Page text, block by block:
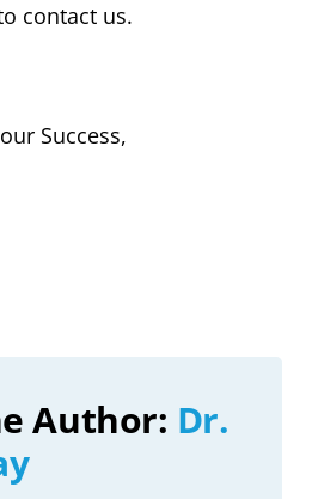
contact us.
Success,
Author: Dr.